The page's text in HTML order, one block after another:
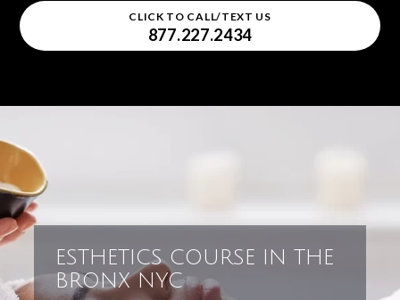
CLICK TO CALL/TEXT US
877.227.2434
ESTHETICS COURSE IN THE
BRONX NYC